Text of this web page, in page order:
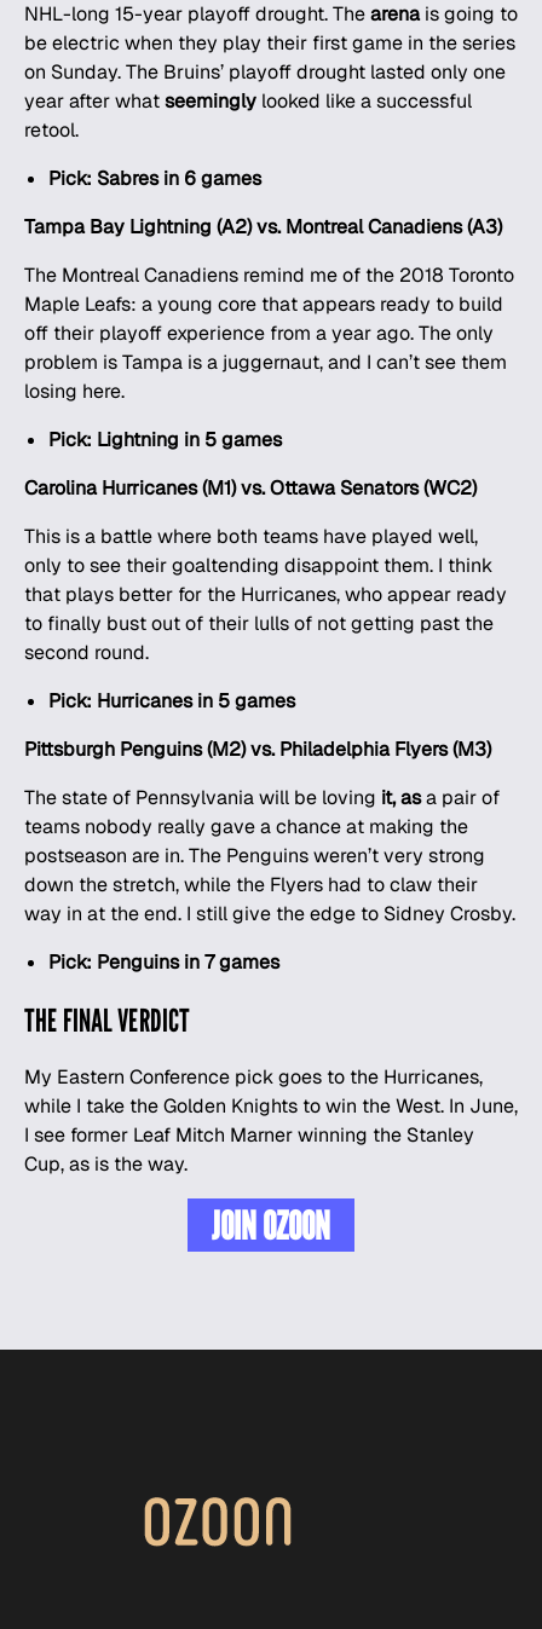
NHL-long 15-year playoff drought. Thearenais going to
be electric when they play their first game in the series
on Sunday. The Bruins’ playoff drought lasted only one
year after whatseemingly looked like a successful
retool.
Pick: Sabres in 6 games
Tampa Bay Lightning (A2) vs. Montreal Canadiens (A3)
The Montreal Canadiens remind me of the 2018 Toronto
Maple Leafs: a young core that appears ready to build
off their playoff experience from a year ago. The only
problem is Tampa is a juggernaut, and I can’t see them
losing here.
Pick: Lightning in 5 games
Carolina Hurricanes (M1) vs. Ottawa Senators (WC2)
This is a battle where both teams have played well,
only to see their goaltending disappoint them. I think
that plays better for the Hurricanes, who appear ready
to finally bust out of their lulls of not getting past the
second round.
Pick: Hurricanes in 5 games
Pittsburgh Penguins (M2) vs. Philadelphia Flyers (M3)
The state of Pennsylvania will be loving it, asa pair of
teams nobody really gave a chance at making the
postseason are in. The Penguins weren’t very strong
down the stretch, while the Flyers had to claw their
way in at the end. I still give the edge to Sidney Crosby.
Pick: Penguins in 7 games
THE FINAL VERDICT
My Eastern Conference pick goes to the Hurricanes,
while I take the Golden Knights to win the West. In June,
I see former Leaf Mitch Marner winning the Stanley
Cup, as is the way.
JOIN OZOON